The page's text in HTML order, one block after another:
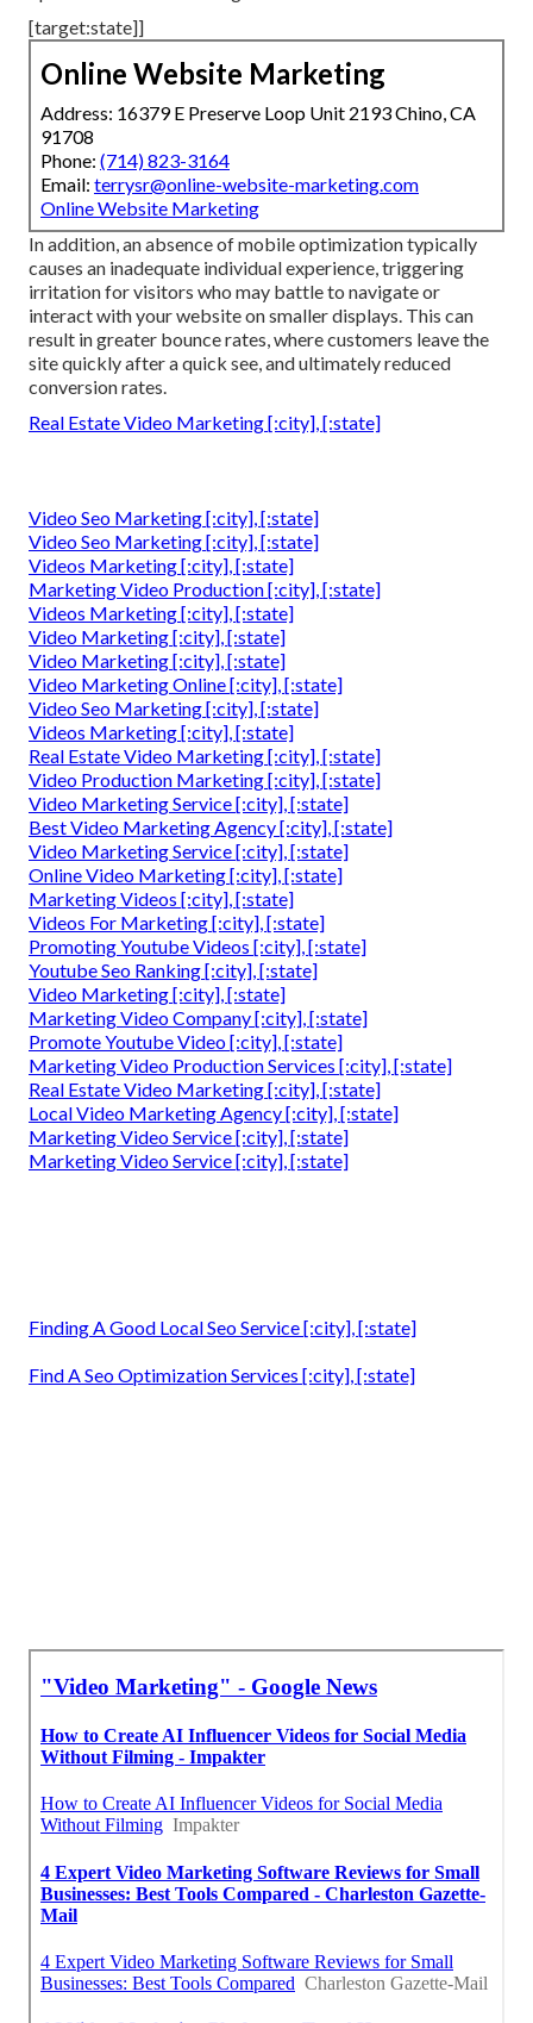
[target:state]]
Online Website Marketing
Address: 16379 E Preserve Loop Unit 2193 Chino, CA
91708
Phone: (714) 823-3164
Email: terrysr@online-website-marketing.com
Online Website Marketing
In addition, an absence of mobile optimization typically
causes an inadequate individual experience, triggering
irritation for visitors who may battle to navigate or
interact with your website on smaller displays. This can
result in greater bounce rates, where customers leave the
site quickly after a quick see, and ultimately reduced
conversion rates.
Real Estate Video Marketing [:city], [:state]
Video Seo Marketing [:city], [:state]
Video Seo Marketing [:city], [:state]
Videos Marketing [:city], [:state]
Marketing Video Production [:city], [:state]
Videos Marketing [:city], [:state]
Video Marketing [:city], [:state]
Video Marketing [:city], [:state]
Video Marketing Online [:city], [:state]
Video Seo Marketing [:city], [:state]
Videos Marketing [:city], [:state]
Real Estate Video Marketing [:city], [:state]
Video Production Marketing [:city], [:state]
Video Marketing Service [:city], [:state]
Best Video Marketing Agency [:city], [:state]
Video Marketing Service [:city], [:state]
Online Video Marketing [:city], [:state]
Marketing Videos [:city], [:state]
Videos For Marketing [:city], [:state]
Promoting Youtube Videos [:city], [:state]
Youtube Seo Ranking [:city], [:state]
Video Marketing [:city], [:state]
Marketing Video Company [:city], [:state]
Promote Youtube Video [:city], [:state]
Marketing Video Production Services [:city], [:state]
Real Estate Video Marketing [:city], [:state]
Local Video Marketing Agency [:city], [:state]
Marketing Video Service [:city], [:state]
Marketing Video Service [:city], [:state]
Finding A Good Local Seo Service [:city], [:state]
Find A Seo Optimization Services [:city], [:state]